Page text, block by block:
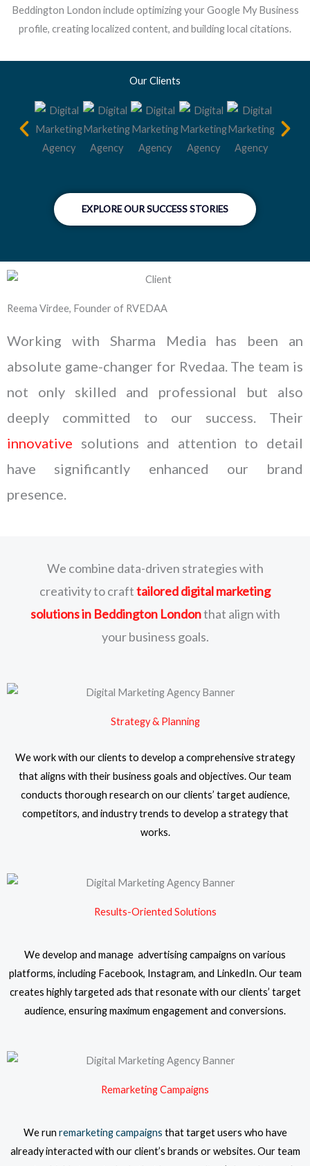
Beddington London include optimizing your Google My Business
profile, creating localized content, and building local citations.
Our Clients
EXPLORE OUR SUCCESS STORIES
Reema Virdee, Founder of RVEDAA
Working with Sharma Media has been an
absolute game-changer for Rvedaa. The team is
not only skilled and professional but also
deeply committed to our success. Their
innovative solutions and attention to detail
have significantly enhanced our brand
presence.
We combine data-driven strategies with
creativity to crafttailored digital marketing
solutionsin Beddington Londonthat align with
your business goals.
Strategy & Planning
We work with our clients to develop a comprehensive strategy
that aligns with their business goals and objectives. Our team
conducts thorough research on our clients’ target audience,
competitors, and industry trends to develop a strategy that
works.
Results-Oriented Solutions
We develop and manage advertising campaigns on various
platforms, including Facebook, Instagram, and LinkedIn. Our team
creates highly targeted ads that resonate with our clients’ target
audience, ensuring maximum engagement and conversions.
Remarketing Campaigns
We run remarketing campaigns that target users who have
already interacted with our client’s brands or websites. Our team